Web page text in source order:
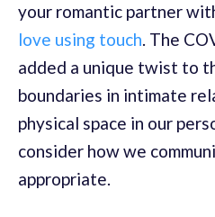
your romantic partner
love using touch. The
added a unique twist to
boundaries in intimate
physical space in our
consider how we
appropriate.